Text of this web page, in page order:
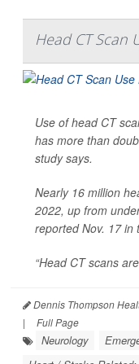
Head CT Scan
Use of head CT
has more than
study says.
Nearly 16 million
2022, up from
reported Nov. 17 in
“Head CT scans
Dennis Thompson
|
Full Page
Neurology